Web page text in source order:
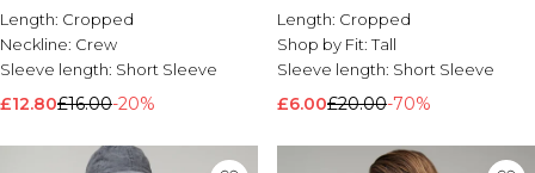
Length: Cropped
Neckline: Crew
Sleeve length: Short Sleeve
£12.80£16.00-20%
T-Shirt
Length: Cropped
Shop by Fit:Tall
Sleeve length: Short Sleeve
£6.00£20.00-70%